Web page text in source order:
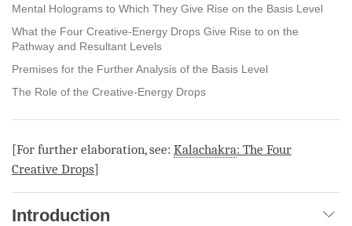
Mental Holograms to Which They Give Rise on the Basis Level
What the Four Creative-Energy Drops Give Rise to on the
Pathway and Resultant Levels
Premises for the Further Analysis of the Basis Level
The Role of the Creative-Energy Drops
[For further elaboration, see: Kalachakra: The Four
Creative Drops]
Introduction